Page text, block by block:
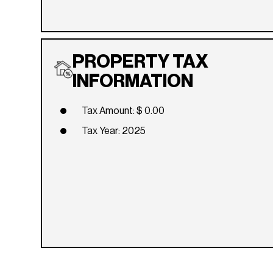
PROPERTY TAX
INFORMATION
Tax Amount: $ 0.00
Tax Year: 2025